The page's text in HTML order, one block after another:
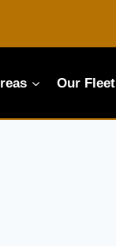
Our Fleet